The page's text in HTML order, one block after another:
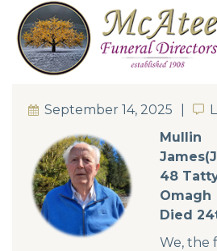
September 14, 2025
Mullin
48
Omagh
Died
We, the